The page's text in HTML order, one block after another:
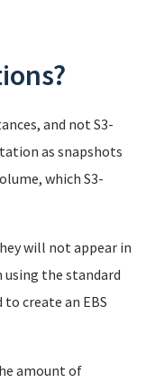
and not S3-
as snapshots
which S3-
will not appear in
using the standard
to create an EBS
amount of